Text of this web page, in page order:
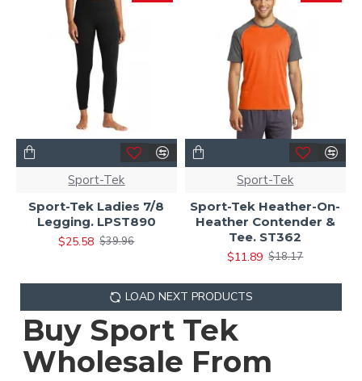
Sport-Tek
Sport-Tek Ladies 7/8
Legging. LPST890
$25.58 $39.96
Sport-Tek
Sport-Tek Heather-On-
Heather Contender &
Tee. ST362
$11.89 $18.17
LOAD NEXT PRODUCTS
Buy Sport Tek
Wholesale From